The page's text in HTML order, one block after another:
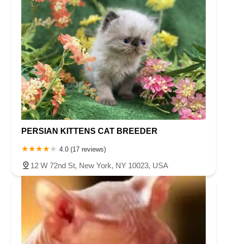
PERSIAN KITTENS CAT BREEDER
4.0 (17 reviews)
12 W 72nd St, New York, NY 10023, USA